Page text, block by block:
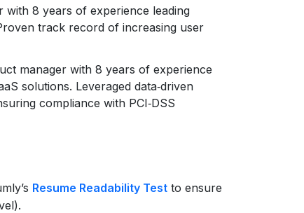
with 8 years of experience leading
track record of increasing user
manager with 8 years of experience
solutions. Leveraged data‑driven
compliance with PCI‑DSS
Resume Readability Test to ensure